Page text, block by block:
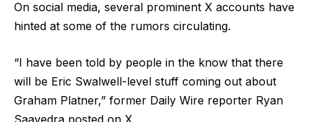
On social media, several prominent X accounts have
hinted at some of the rumors circulating.
“I have been told by people in the know that there
will be Eric Swalwell-level stuff coming out about
Graham Platner,” former Daily Wire reporter Ryan
Saavedra posted on X.